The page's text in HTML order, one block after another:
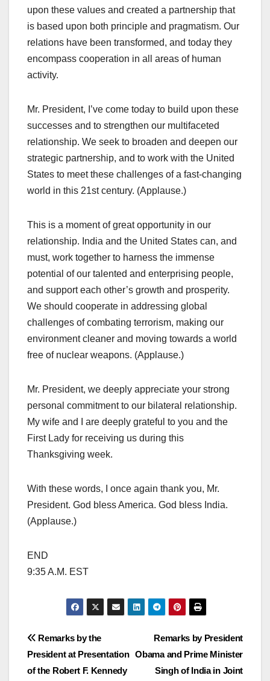
upon these values and created a partnership that
is based upon both principle and pragmatism. Our
relations have been transformed, and today they
encompass cooperation in all areas of human
activity.
Mr. President, I’ve come today to build upon these
successes and to strengthen our multifaceted
relationship. We seek to broaden and deepen our
strategic partnership, and to work with the United
States to meet these challenges of a fast-changing
world in this 21st century. (Applause.)
This is a moment of great opportunity in our
relationship. India and the United States can, and
must, work together to harness the immense
potential of our talented and enterprising people,
and support each other’s growth and prosperity.
We should cooperate in addressing global
challenges of combating terrorism, making our
environment cleaner and moving towards a world
free of nuclear weapons. (Applause.)
Mr. President, we deeply appreciate your strong
personal commitment to our bilateral relationship.
My wife and I are deeply grateful to you and the
First Lady for receiving us during this
Thanksgiving week.
With these words, I once again thank you, Mr.
President. God bless America. God bless India.
(Applause.)
END
9:35 A.M. EST
Post
navigation
Remarks by President
Obama and Prime Minister
Singh of India in Joint
Remarks by the
President at Presentation
of the Robert F. Kennedy